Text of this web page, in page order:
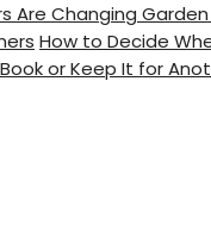
Are Changing
How to Decide
or Keep It for